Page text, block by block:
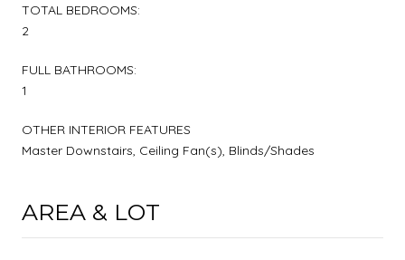
TOTAL BEDROOMS:
2
FULL BATHROOMS:
1
OTHER INTERIOR FEATURES
Master Downstairs, Ceiling Fan(s), Blinds/Shades
AREA & LOT